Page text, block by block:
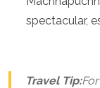
Angola
Cape Verde
spectacular,
Travel Tip: